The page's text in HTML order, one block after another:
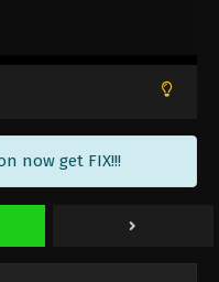
now get FIX!!!
Zun [Ten Thousand Worlds]
February 25, 2025
Thousand Worlds]
English Sub
Zun [Ten Thousand Worlds]
Thousand Worlds]